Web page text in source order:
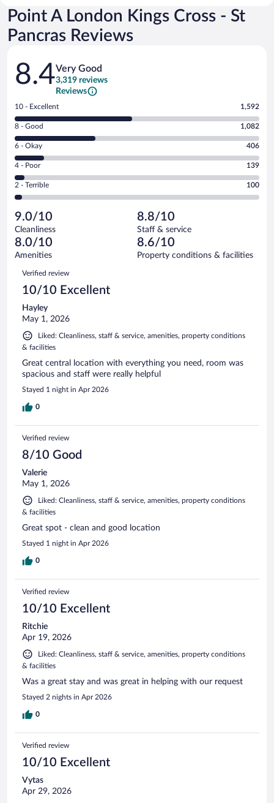
Point A London Kings Cross - St
Pancras Reviews
Reviews
8.4Very Good
3,319 reviews
Reviews
Rating
10
-
Excellent.
out
of
3319
reviews
10 - Excellent 1,592
Rating
8
-
Good.
out
of
reviews
8 - Good 1,082
Rating
6
-
Okay.
of
3319
reviews
6 - Okay 406
Rating
4
-
Poor.
139
out
of
3319
reviews
4 - Poor 139
Rating
2
Terrible.
100
out
of
reviews
2 - Terrible 100
9.0/10
Cleanliness
8.8/10
Staff & service
8.0/10
Amenities
8.6/10
Property conditions & facilities
Reviews
Verified review
10/10 Excellent
Hayley
May 1, 2026
Liked: Cleanliness, staff & service, amenities, property conditions
& facilities
Great central location with everything you need, room was
spacious and staff were really helpful
Stayed 1 night in Apr 2026
0
Verified review
8/10 Good
Valerie
May 1, 2026
Liked: Cleanliness, staff & service, amenities, property conditions
& facilities
Great spot - clean and good location
Stayed 1 night in Apr 2026
0
Verified review
10/10 Excellent
Ritchie
Apr 19, 2026
Liked: Cleanliness, staff & service, amenities, property conditions
& facilities
Was a great stay and was great in helping with our request
Stayed 2 nights in Apr 2026
0
Verified review
10/10 Excellent
Vytas
Apr 29, 2026